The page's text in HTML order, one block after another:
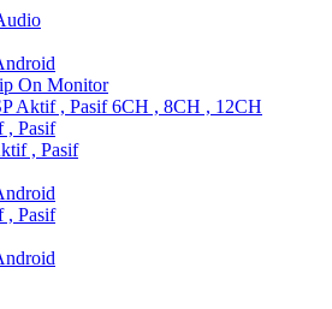
On Monitor
Aktif , Pasif 6CH , 8CH , 12CH
, Pasif
, Pasif
, Pasif